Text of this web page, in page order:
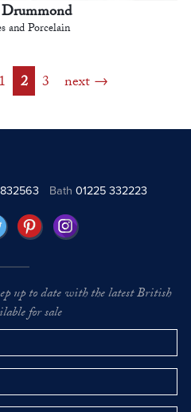
and Porcelain
1 2 3 next
Bath 01225 332223
up to date with the latest British
for sale